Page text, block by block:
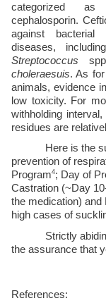
categorized as
cephalosporin.
against bacterial
diseases,
Streptococcus
choleraesuis. As
animals, evidence
low toxicity. For
withholding
residues are
Here is the
prevention of
Program4; Day of
Castration (~Day
the medication) and
high cases of
Strictly
the assurance that
References: